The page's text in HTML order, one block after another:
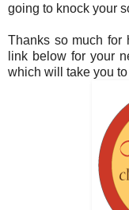
going to knock your
Thanks so much
link below for your
which will take you